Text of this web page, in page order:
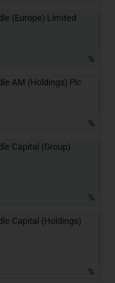
(Europe) Limited
%
AM (Holdings) Plc
%
Capital (Group)
%
Capital (Holdings)
%